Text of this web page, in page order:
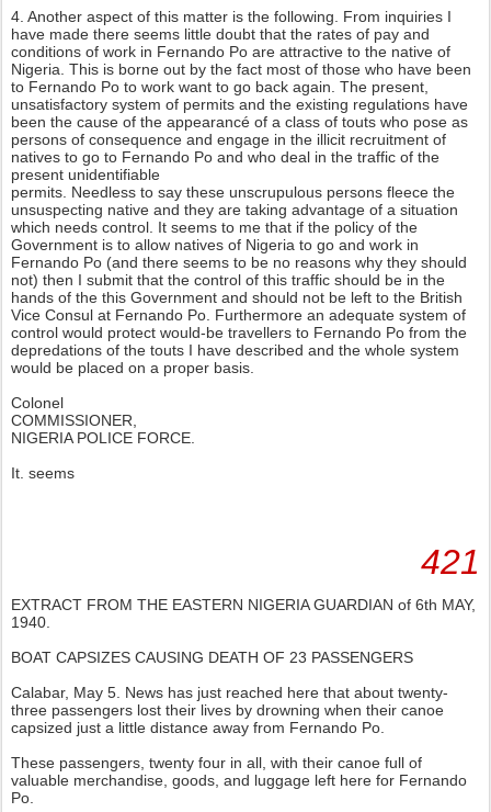
4. Another aspect of this matter is the following. From inquiries I
have made there seems little doubt that the rates of pay and
conditions of work in Fernando Po are attractive to the native of
Nigeria. This is borne out by the fact most of those who have been
to Fernando Po to work want to go back again. The present,
unsatisfactory system of permits and the existing regulations have
been the cause of the appearancé of a class of touts who pose as
persons of consequence and engage in the illicit recruitment of
natives to go to Fernando Po and who deal in the traffic of the
present unidentifiable
permits. Needless to say these unscrupulous persons fleece the
unsuspecting native and they are taking advantage of a situation
which needs control. It seems to me that if the policy of the
Government is to allow natives of Nigeria to go and work in
Fernando Po (and there seems to be no reasons why they should
not) then I submit that the control of this traffic should be in the
hands of the this Government and should not be left to the British
Vice Consul at Fernando Po. Furthermore an adequate system of
control would protect would-be travellers to Fernando Po from the
depredations of the touts I have described and the whole system
would be placed on a proper basis.
Colonel
COMMISSIONER,
NIGERIA POLICE FORCE.
It. seems
421
EXTRACT FROM THE EASTERN NIGERIA GUARDIAN of 6th MAY,
1940.
BOAT CAPSIZES CAUSING DEATH OF 23 PASSENGERS
Calabar, May 5. News has just reached here that about twenty-
three passengers lost their lives by drowning when their canoe
capsized just a little distance away from Fernando Po.
These passengers, twenty four in all, with their canoe full of
valuable merchandise, goods, and luggage left here for Fernando
Po.